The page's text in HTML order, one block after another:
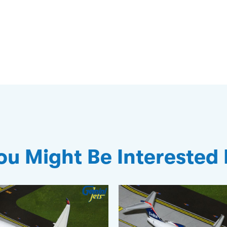
Might Be Interested